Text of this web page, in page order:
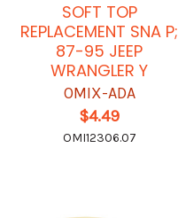
SOFT TOP
REPLACEMENT SNA P;
87-95 JEEP
WRANGLER Y
OMIX-ADA
$4.49
OMI12306.07